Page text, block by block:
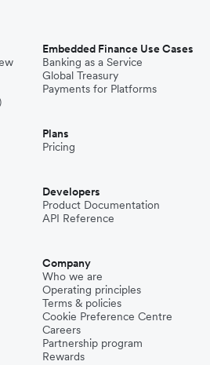
Embedded Finance Use Cases
Banking as a Service
Global Treasury
Payments for Platforms
Plans
Pricing
Developers
Product Documentation
API Reference
Company
Who we are
Operating principles
Terms & policies
Cookie Preference Centre
Careers
Partnership program
Rewards